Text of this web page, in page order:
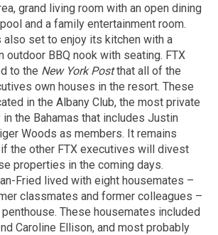
grand living room with an open dining
and a family entertainment room.
also set to enjoy its kitchen with a
outdoor BBQ nook with seating. FTX
to the New York Postthat all of the
own houses in the resort. These
in the Albany Club, the most private
the Bahamas that includes Justin
Woods as members. It remains
if the other FTX executives will divest
properties in the coming days.
Fried lived with eight housemates –
classmates and former colleagues –
These housemates included
Caroline Ellison, and most probably